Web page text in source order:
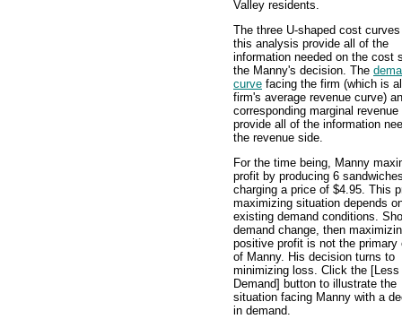
Valley residents.
The three U-shaped cost
this analysis provide all of the
information needed on the cost
the Manny's decision. The
curve facing the firm (which is
firm's average revenue curve)
corresponding marginal revenue
provide all of the information
the revenue side.
For the time being, Manny
profit by producing 6
charging a price of $4.95. This
maximizing situation depends
existing demand conditions.
demand change, then
positive profit is not the primary
of Manny. His decision turns to
minimizing loss. Click the [Less
Demand] button to illustrate the
situation facing Manny with a
in demand.